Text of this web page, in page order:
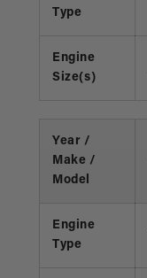
Type
Engine
Size(s)
Year /
Make /
Model
Engine
Type